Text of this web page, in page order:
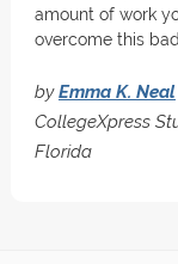
amount of work
overcome this
byEmma K. Neal
CollegeXpress
Florida